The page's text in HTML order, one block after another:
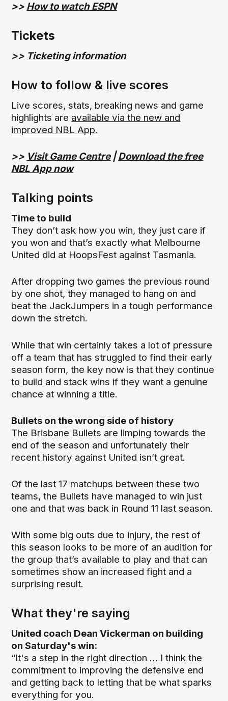
>> How to watch ESPN
Tickets
>> Ticketing information
How to follow & live scores
Live scores, stats, breaking news and game
highlights are available via the new and
improved NBL App.
>> Visit Game Centre|Download the free
NBL App now
Talking points
Time to build
They don’t ask how you win, they just care if
you won and that’s exactly what Melbourne
United did at HoopsFest against Tasmania.
After dropping two games the previous round
by one shot, they managed to hang on and
beat the JackJumpers in a tough performance
down the stretch.
While that win certainly takes a lot of pressure
off a team that has struggled to find their early
season form, the key now is that they continue
to build and stack wins if they want a genuine
chance at winning a title.
Bullets on the wrong side of history
The Brisbane Bullets are limping towards the
end of the season and unfortunately their
recent history against United isn’t great.
Of the last 17 matchups between these two
teams, the Bullets have managed to win just
one and that was back in Round 11 last season.
With some big outs due to injury, the rest of
this season looks to be more of an audition for
the group that’s available to play and that can
sometimes show an increased fight and a
surprising result.
What they're saying
United coach Dean Vickerman on building
on Saturday's win:
“It's a step in the right direction … I think the
commitment to improving the defensive end
and getting back to letting that be what sparks
everything for you.